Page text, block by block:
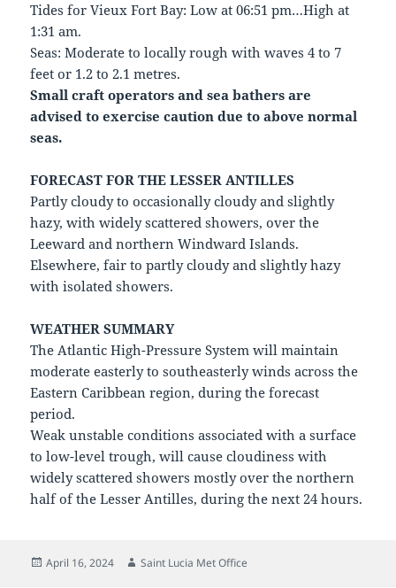
Tides for Vieux Fort Bay: Low at 06:51 pm…High at
1:31 am.
Seas: Moderate to locally rough with waves 4 to 7
feet or 1.2 to 2.1 metres.
Small craft operators and sea bathers are
advised to exercise caution due to above normal
seas.
FORECAST FOR THE LESSER ANTILLES
Partly cloudy to occasionally cloudy and slightly
hazy, with widely scattered showers, over the
Leeward and northern Windward Islands.
Elsewhere, fair to partly cloudy and slightly hazy
with isolated showers.
WEATHER SUMMARY
The Atlantic High-Pressure System will maintain
moderate easterly to southeasterly winds across the
Eastern Caribbean region, during the forecast
period.
Weak unstable conditions associated with a surface
to low-level trough, will cause cloudiness with
widely scattered showers mostly over the northern
half of the Lesser Antilles, during the next 24 hours.
Posted
April 16, 2024 Author
Saint Lucia Met Office